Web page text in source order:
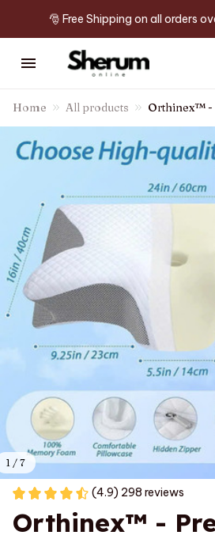
🎅 Free Shipping on all orders
Home All products
Orthinex™ -
Ergonomic
1 / 7
(4.9) 298 reviews
Orthinex™ -